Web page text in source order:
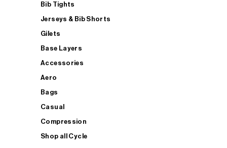
Bib Tights
Jerseys & Bib Shorts
Gilets
Base Layers
Accessories
Aero
Bags
Casual
Compression
Shop all Cycle